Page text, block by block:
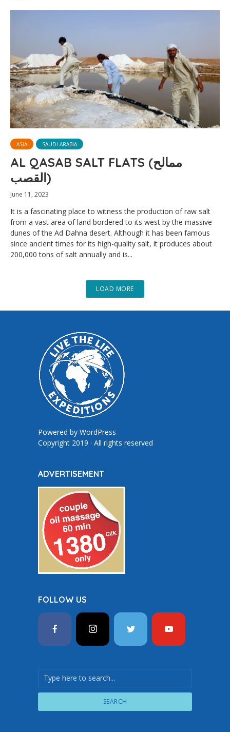
ASIA SAUDI ARABIA
AL QASAB SALT FLATS (ممالح
القصب)
June 11, 2023
It is a fascinating place to witness the production of raw salt
from a vast area of land bordered to its west by the massive
dunes of the Ad Dahna desert. Although it has been famous
since ancient times for its high-quality salt, it produces about
200,000 tons of salt annually and is...
LOAD MORE
Powered by WordPress
Copyright 2019 · All rights reserved
ADVERTISEMENT
FOLLOW US
SEARCH